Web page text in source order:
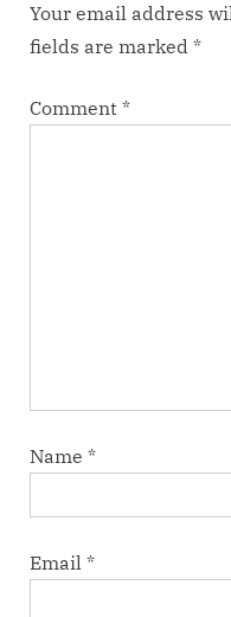
:
Your email address
fields are marked *
Comment *
Name *
Email *